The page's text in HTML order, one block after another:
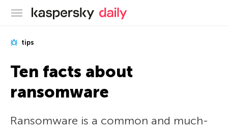
Kaspersky official blog
tips
Ten facts about
ransomware
Ransomware is a common and much-